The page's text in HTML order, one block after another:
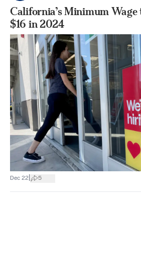
California’s Minimum Wage
$16 in 2024
Dec 22 5